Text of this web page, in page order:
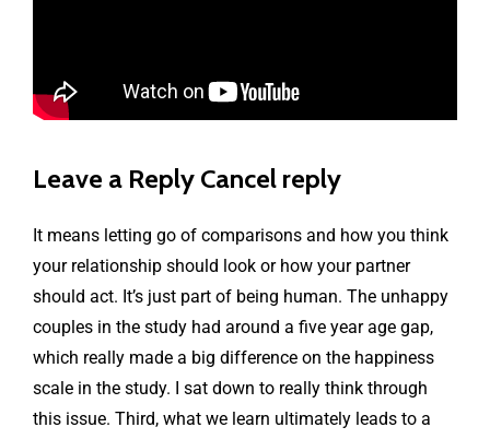
Leave a Reply Cancel reply
It means letting go of comparisons and how you think
your relationship should look or how your partner
should act. It’s just part of being human. The unhappy
couples in the study had around a five year age gap,
which really made a big difference on the happiness
scale in the study. I sat down to really think through
this issue. Third, what we learn ultimately leads to a